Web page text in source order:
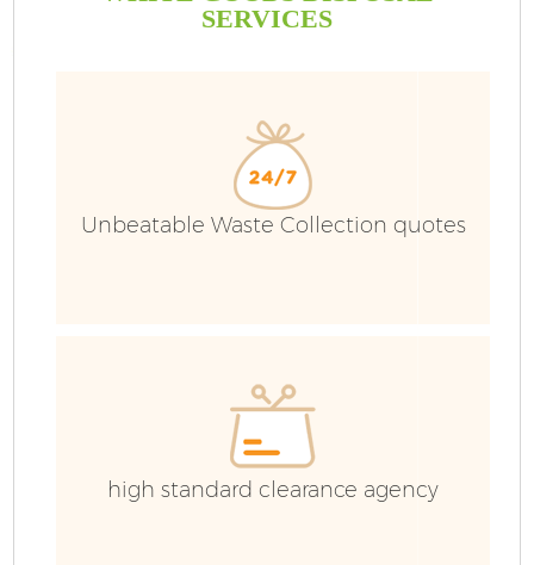
SERVICES
Unbeatable Waste Collection quotes
high standard clearance agency